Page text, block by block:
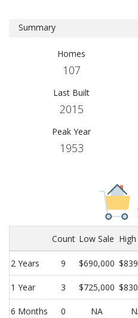
Summary
Homes
107
Last Built
2015
Peak Year
1953
Count Low Sale High
2 Years 9 $690,000
1 Year 3 $725,000
6 Months 0 NA